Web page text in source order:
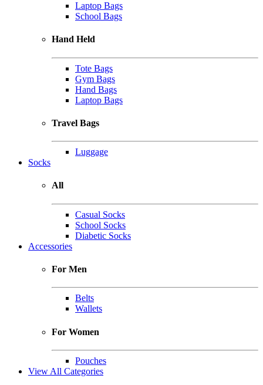
Laptop Bags
School Bags
Hand Held
Tote Bags
Gym Bags
Hand Bags
Laptop Bags
Travel Bags
Luggage
Socks
All
Casual Socks
School Socks
Diabetic Socks
Accessories
For Men
Belts
Wallets
For Women
Pouches
View All Categories